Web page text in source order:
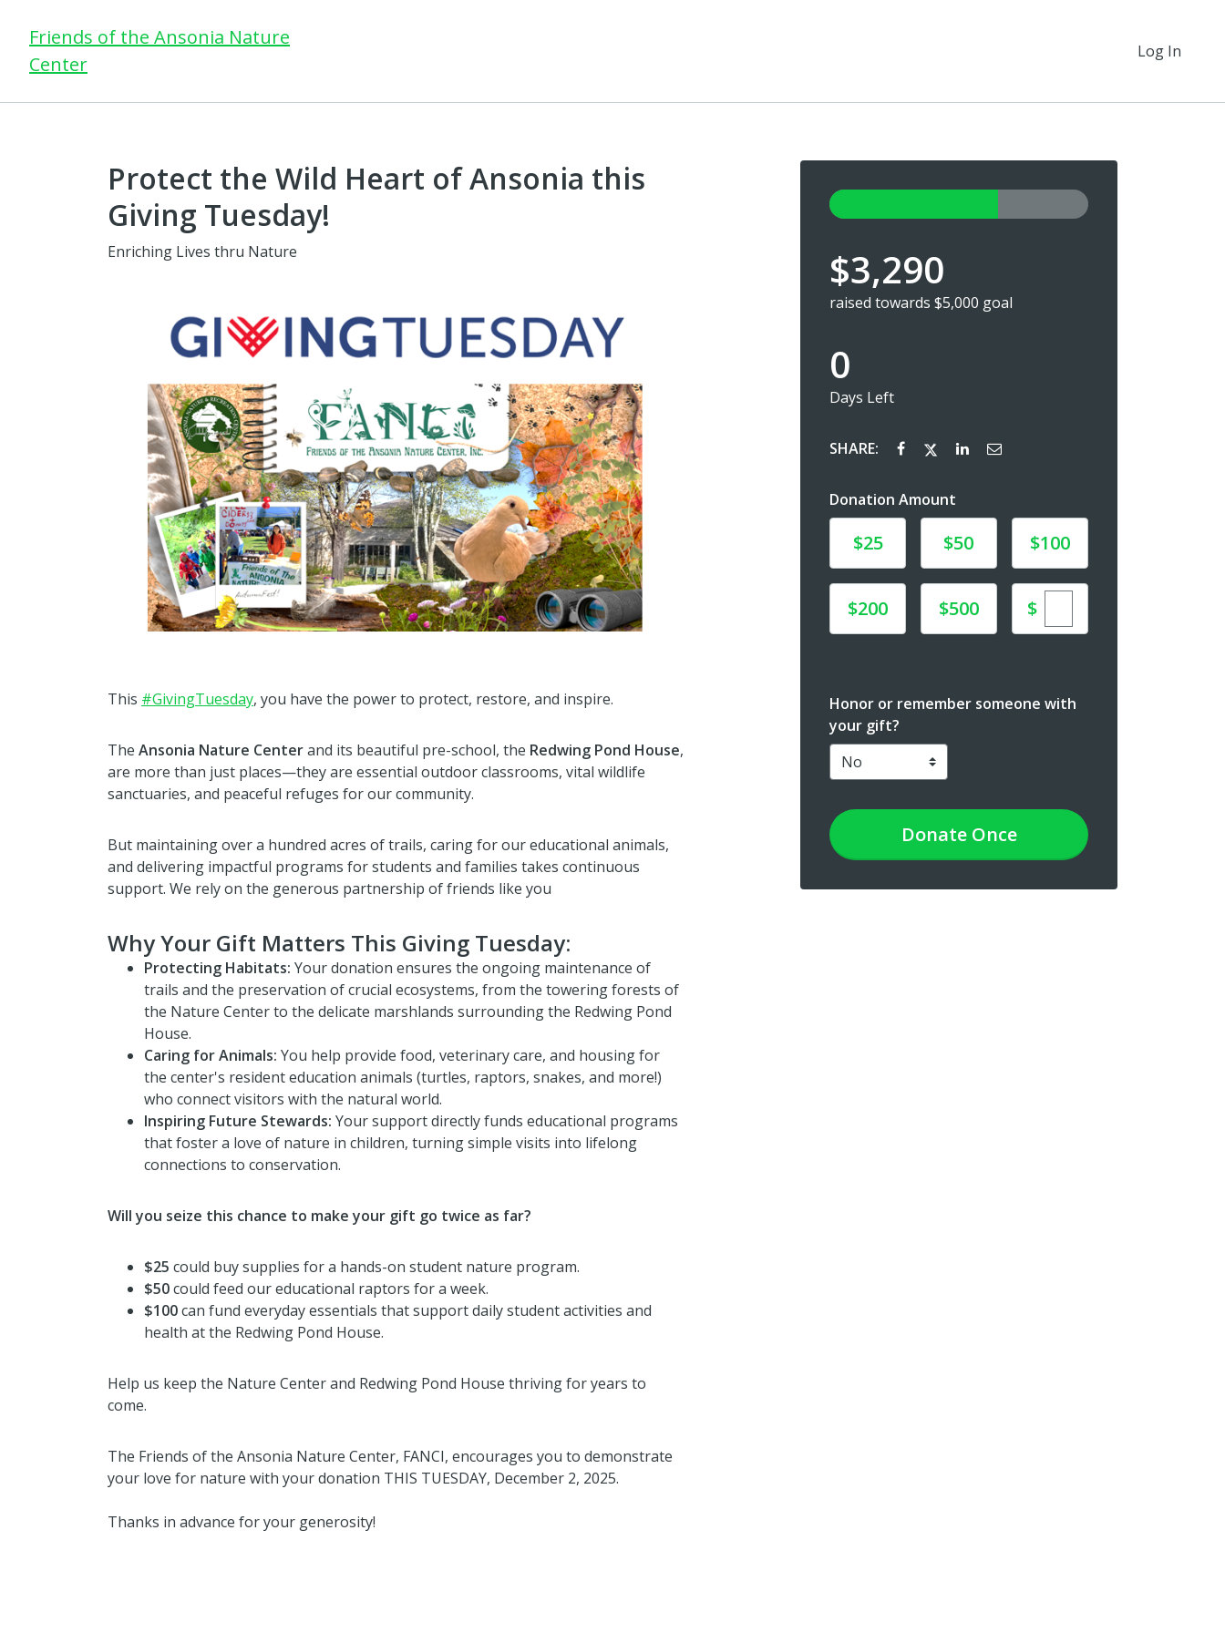
Friends of the Ansonia Nature
Center
Log In
Protect the Wild Heart of Ansonia this
Giving Tuesday!
Enriching Lives thru Nature
This #GivingTuesday, you have the power to protect, restore, and inspire.
The Ansonia Nature Centerand its beautiful pre-school, the Redwing Pond House,
are more than just places—they are essential outdoor classrooms, vital wildlife
sanctuaries, and peaceful refuges for our community.
But maintaining over a hundred acres of trails, caring for our educational animals,
and delivering impactful programs for students and families takes continuous
support. We rely on the generous partnership of friends like you
Why Your Gift Matters This Giving Tuesday:
Protecting Habitats: Your donation ensures the ongoing maintenance of
trails and the preservation of crucial ecosystems, from the towering forests of
the Nature Center to the delicate marshlands surrounding the Redwing Pond
House.
Caring for Animals: You help provide food, veterinary care, and housing for
the center's resident education animals (turtles, raptors, snakes, and more!)
who connect visitors with the natural world.
Inspiring Future Stewards: Your support directly funds educational programs
that foster a love of nature in children, turning simple visits into lifelong
connections to conservation.
Will you seize this chance to make your gift go twice as far?
$25 could buy supplies for a hands-on student nature program.
$50could feed our educational raptors for a week.
$100can fund everyday essentials that support daily student activities and
health at the Redwing Pond House.
Help us keep the Nature Center and Redwing Pond House thriving for years to
come.
The Friends of the Ansonia Nature Center, FANCI, encourages you to demonstrate
your love for nature with your donation THIS TUESDAY, December 2, 2025.
Thanks in advance for your generosity!
$3,290
raised towards $5,000 goal
0
Days Left
SHARE:
Donation Amount
Donate
$25 Donate
$50 Donate
$100
Donate
$200 Donate
$500 $Enter custom
Honor or remember someone with
your gift?
DonateOnce